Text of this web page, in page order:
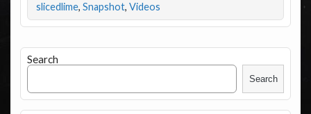
slicedlime, Snapshot, Videos
Search
Search